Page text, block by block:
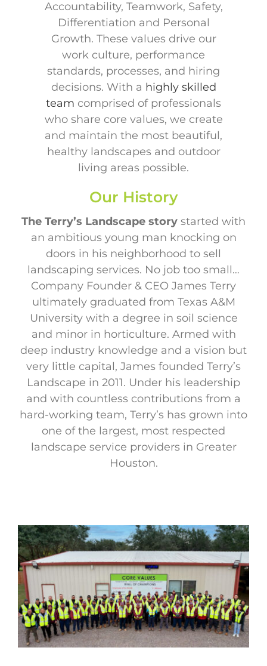
Accountability, Teamwork, Safety,
Differentiation and Personal
Growth. These values drive our
work culture, performance
standards, processes, and hiring
decisions. With a highly skilled
team comprised of professionals
who share core values, we create
and maintain the most beautiful,
healthy landscapes and outdoor
living areas possible.
Our History
The Terry’s Landscape story started with
an ambitious young man knocking on
doors in his neighborhood to sell
landscaping services. No job too small…
Company Founder & CEO James Terry
ultimately graduated from Texas A&M
University with a degree in soil science
and minor in horticulture. Armed with
deep industry knowledge and a vision but
very little capital, James founded Terry’s
Landscape in 2011. Under his leadership
and with countless contributions from a
hard-working team, Terry’s has grown into
one of the largest, most respected
landscape service providers in Greater
Houston.